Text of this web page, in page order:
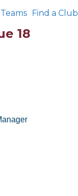
Teams Find a Club
18